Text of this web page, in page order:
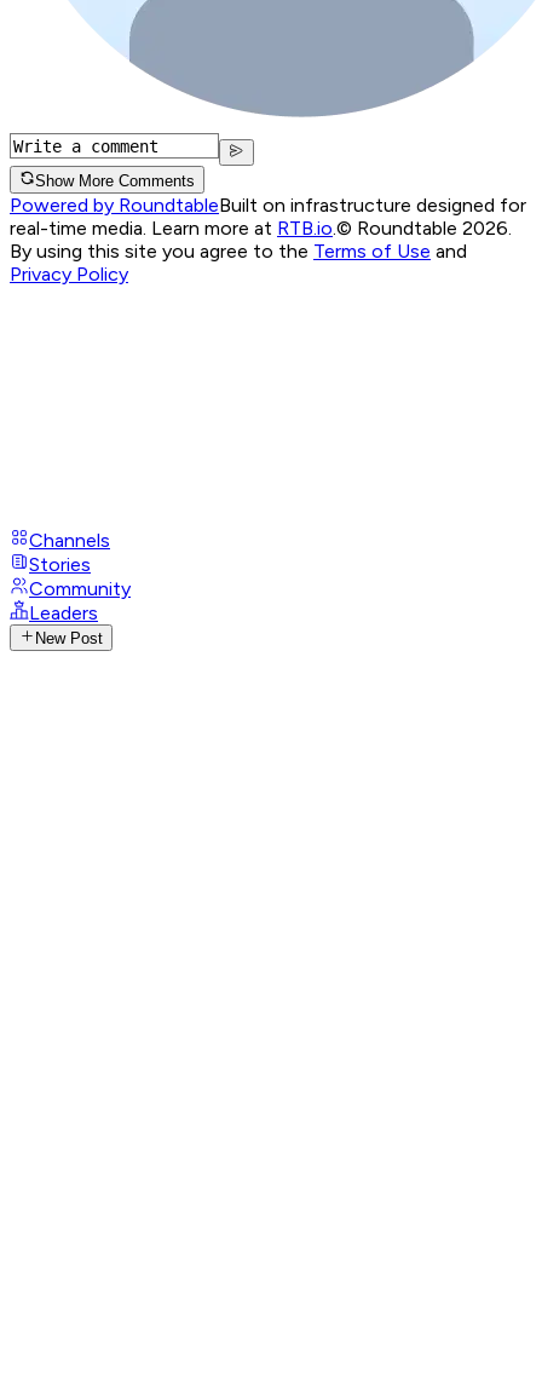
Show More Comments
Powered by RoundtableBuilt on infrastructure designed for
real-time media. Learn more at RTB.io © Roundtable 2026.
By using this site you agree to the Terms of Use and
Privacy Policy
Channels
Stories
Community
Leaders
New Post